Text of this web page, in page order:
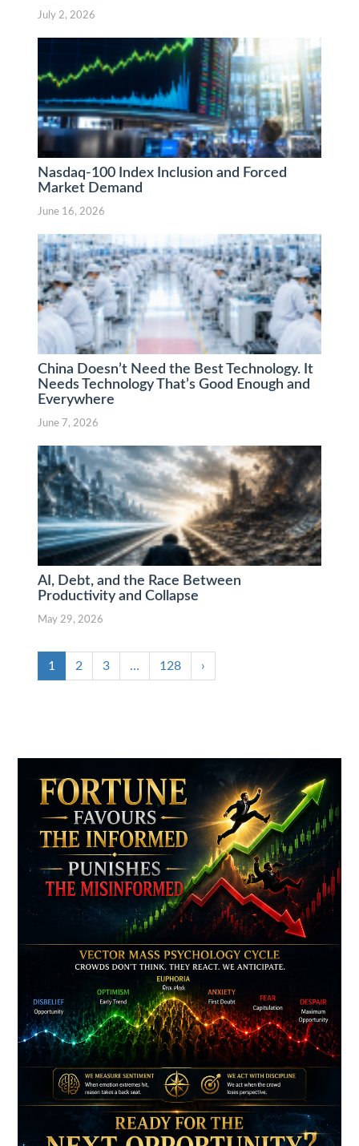
July 2, 2026
Nasdaq-100 Index Inclusion and Forced
Market Demand
June 16, 2026
China Doesn’t Need the Best Technology. It
Needs Technology That’s Good Enough and
Everywhere
June 7, 2026
AI, Debt, and the Race Between
Productivity and Collapse
May 29, 2026
1 2 3 … 128 ›